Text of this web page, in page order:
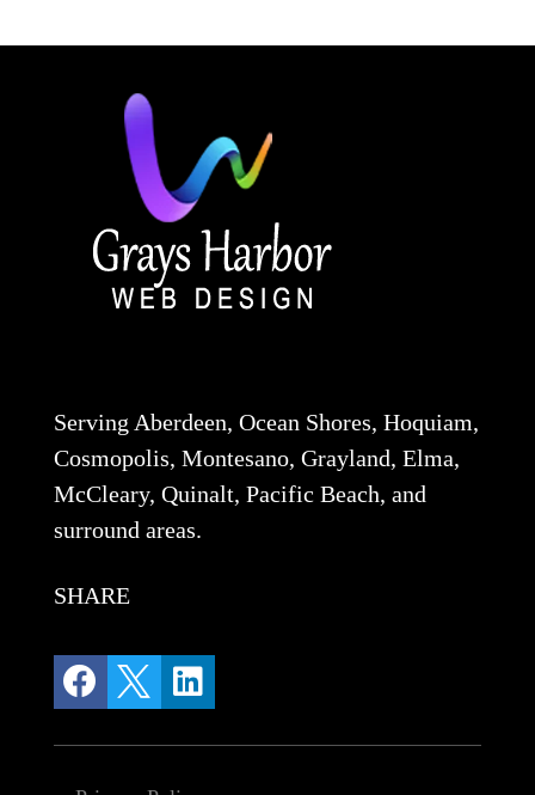
Serving Aberdeen, Ocean Shores, Hoquiam,
Cosmopolis, Montesano, Grayland, Elma,
McCleary, Quinalt, Pacific Beach, and
surround areas.
SHARE
  